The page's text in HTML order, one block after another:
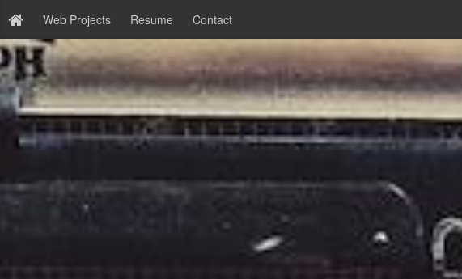
Web Projects Resume Contact